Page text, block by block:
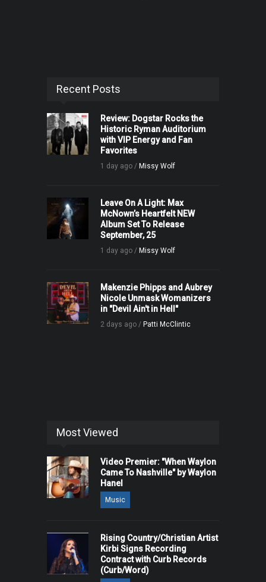
Recent Posts
Review: Dogstar Rocks the
Historic Ryman Auditorium
with VIP Energy and Fan
Favorites
1 day ago / Missy Wolf
Leave On A Light: Max
McNown’s Heartfelt NEW
Album Set To Release
September, 25
1 day ago / Missy Wolf
Makenzie Phipps and Aubrey
Nicole Unmask Womanizers
in "Devil Ain't in Hell"
2 days ago / Patti McClintic
Most Viewed
Video Premier: "When Waylon
Came To Nashville" by Waylon
Hanel
Music
Rising Country/Christian Artist
Kirbi Signs Recording
Contract with Curb Records
(Curb/Word)